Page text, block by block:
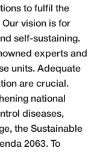
to fulfil the
vision is for
self-sustaining.
experts and
units. Adequate
are crucial.
national
diseases,
the Sustainable
2063. To